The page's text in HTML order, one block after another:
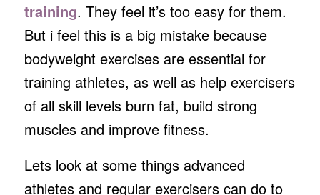
training. They feel it’s too easy for them.
But i feel this is a big mistake because
bodyweight exercises are essential for
training athletes, as well as help exercisers
of all skill levels burn fat, build strong
muscles and improve fitness.
Lets look at some things advanced
athletes and regular exercisers can do to